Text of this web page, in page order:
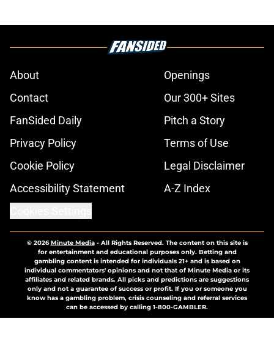
About
Openings
Contact
Our 300+ Sites
FanSided Daily
Pitch a Story
Privacy Policy
Terms of Use
Cookie Policy
Legal Disclaimer
Accessibility Statement
A-Z Index
© 2026Minute Media- All Rights Reserved. The content on this site is
for entertainment and educational purposes only. Betting and
gambling content is intended for individuals 21+ and is based on
individual commentators' opinions and not that of Minute Media or its
affiliates and related brands. All picks and predictions are suggestions
only and not a guarantee of success or profit. If you or someone you
know has a gambling problem, crisis counseling and referral services
can be accessed by calling 1-800-GAMBLER.